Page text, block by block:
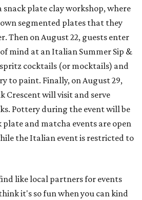
snack plate clay workshop, where
segmented plates that they
Then on August 22, guests enter
mind at an Italian Summer Sip &
cocktails (or mocktails) and
to paint. Finally, on August 29,
Crescent will visit and serve
Pottery during the event will be
plate and matcha events are open
the Italian event is restricted to
like local partners for events
it's so fun when you can kind